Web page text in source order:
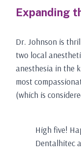
Expanding
Dr. Johnson is
two local
anesthesia in the
most
(which is
High five!
Dentalhitec